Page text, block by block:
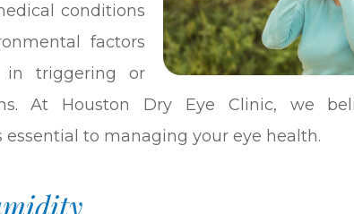
conditions
factors
triggering or
At Houston Dry Eye Clinic, we
to managing your eye health.